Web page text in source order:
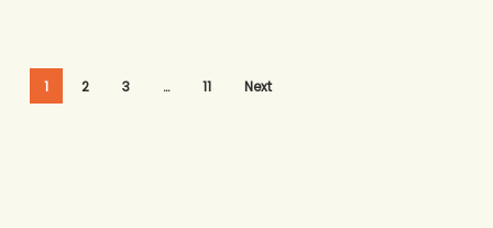
1 2 3 … 11 Next